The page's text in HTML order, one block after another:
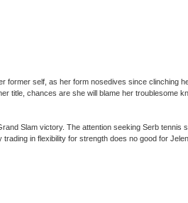
former self, as her form nosedives since clinching
title, chances are she will blame her troublesome
Slam victory. The attention seeking Serb tennis
in flexibility for strength does no good for